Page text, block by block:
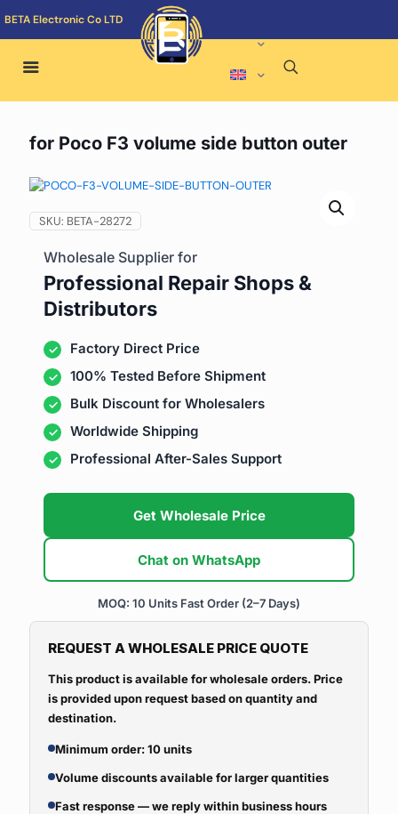
BETA Electronic Co LTD
for Poco F3 volume side button outer
SKU: BETA-28272
Wholesale Supplier for
Professional Repair Shops &
Distributors
Factory Direct Price
100% Tested Before Shipment
Bulk Discount for Wholesalers
Worldwide Shipping
Professional After-Sales Support
Get Wholesale Price
Chat on WhatsApp
MOQ: 10 Units Fast Order (2–7 Days)
REQUEST A WHOLESALE PRICE QUOTE
This product is available for wholesale orders. Price
is provided upon request based on quantity and
destination.
Minimum order: 10 units
Volume discounts available for larger quantities
Fast response — we reply within business hours